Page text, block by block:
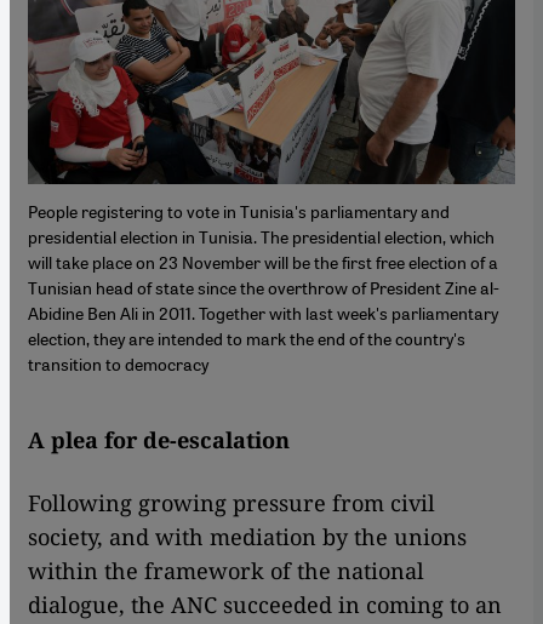
People registering to vote in Tunisia's parliamentary and
presidential election in Tunisia. The presidential election, which
will take place on 23 November will be the first free election of a
Tunisian head of state since the overthrow of President Zine al-
Abidine Ben Ali in 2011. Together with last week's parliamentary
election, they are intended to mark the end of the country's
transition to democracy
A plea for de-escalation
Following growing pressure from civil
society, and with mediation by the unions
within the framework of the national
dialogue, the ANC succeeded in coming to an